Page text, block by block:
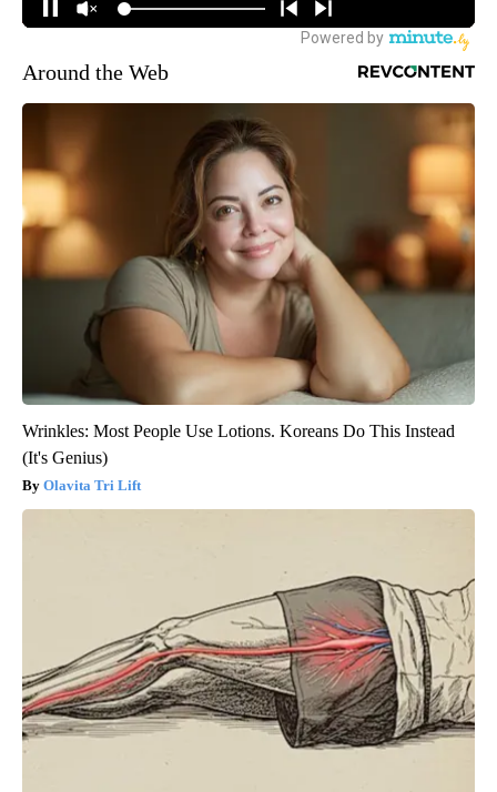
Around the Web
Wrinkles: Most People Use Lotions. Koreans Do This Instead
(It's Genius)
Olavita Tri Lift